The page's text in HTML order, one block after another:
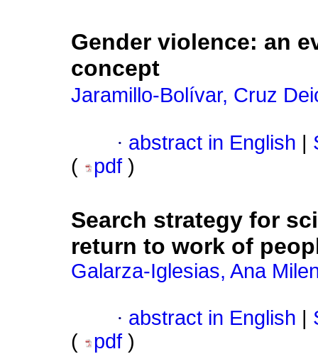
Gender violence: an
concept
Jaramillo-Bolívar, Cruz
· abstract in English
(
pdf )
Search strategy for
return to work of
Galarza-Iglesias, Ana
· abstract in English
(
pdf )